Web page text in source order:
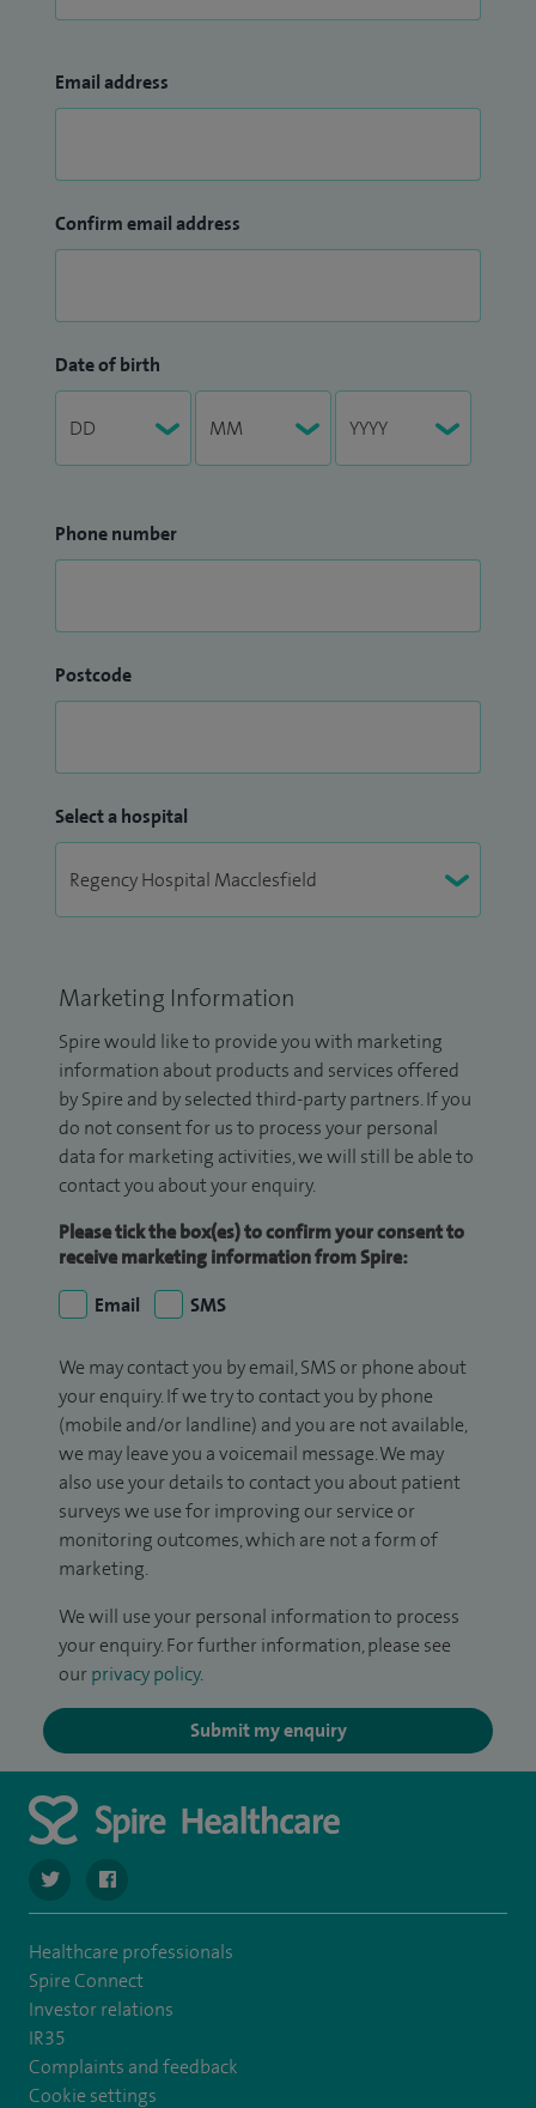
Email address
Confirm email address
Date of birth
Phone number
Postcode
Select a hospital
Marketing Information
Spire would like to provide you with marketing
information about products and services offered
by Spire and by selected third-party partners. If you
do not consent for us to process your personal
data for marketing activities, we will still be able to
contact you about your enquiry.
Please tick the box(es) to confirm your consent to
receive marketing information from Spire:
Email
SMS
We may contact you by email, SMS or phone about
your enquiry. If we try to contact you by phone
(mobile and/or landline) and you are not available,
we may leave you a voicemail message. We may
also use your details to contact you about patient
surveys we use for improving our service or
monitoring outcomes, which are not a form of
marketing.
We will use your personal information to process
your enquiry. For further information, please see
our privacy policy.
Submit my enquiry
navigate to https://twitter.com/SpireRegency
navigate to https://www.facebook.com/SpireRegency/
Healthcare professionals
Spire Connect
Investor relations
IR35
Complaints and feedback
Cookie settings